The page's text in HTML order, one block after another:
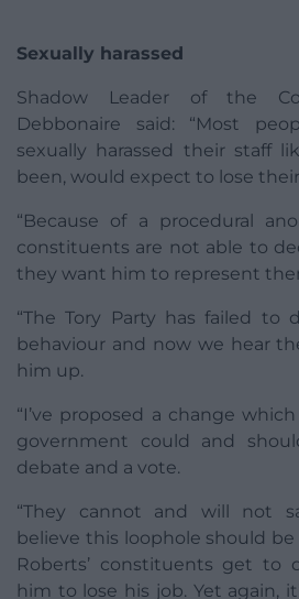
Sexually harassed
Shadow Leader of the
Debbonaire said: “Most
sexually harassed their staff
been, would expect to lose
“Because of a procedural
constituents are not able to
they want him to represent
“The Tory Party has failed to
behaviour and now we hear
him up.
“I’ve proposed a change
government could and
debate and a vote.
“They cannot and will not
believe this loophole should
Roberts’ constituents get to
him to lose his job. Yet again,